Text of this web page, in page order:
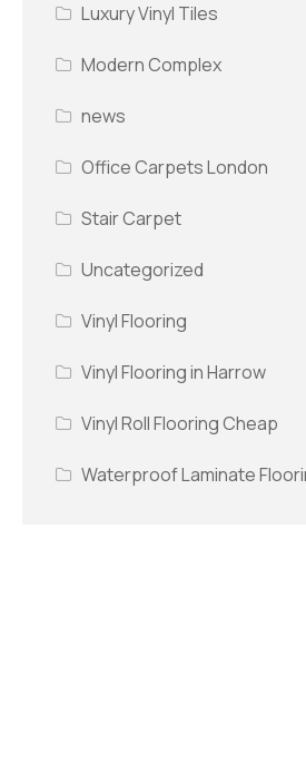
Luxury Vinyl Tiles
Modern Complex
news
Office Carpets London
Stair Carpet
Uncategorized
Vinyl Flooring
Vinyl Flooring in Harrow
Vinyl Roll Flooring Cheap
Waterproof Laminate